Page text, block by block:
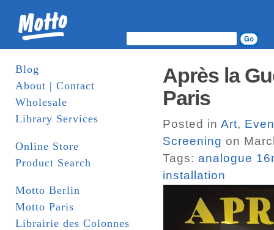
Blog
About | Contact
Wholesale
Library Services
Online Store
Product Search
Motto Berlin
Motto Paris
Librairie des Colonnes
Après la
Paris
Posted in Art,
Screening on
Tags: analogue
installation